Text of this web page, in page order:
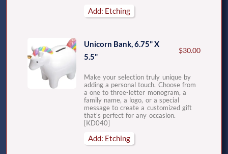
Add: Etching
Unicorn Bank, 6.75" X
5.5"
$30.00
Make your selection truly unique by
adding a personal touch. Choose from
a one to three-letter monogram, a
family name, a logo, or a special
message to create a customized gift
that's perfect for any occasion.
[KD040]
Add: Etching